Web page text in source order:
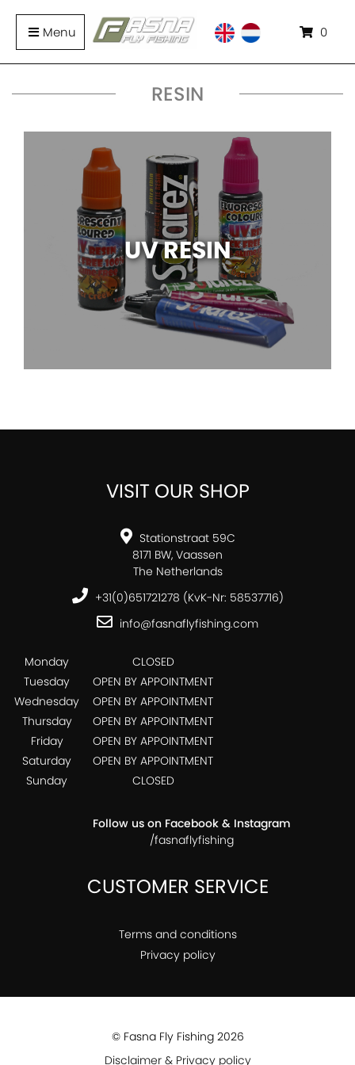
Menu 0
RESIN
UV RESIN
VISIT OUR SHOP
Stationstraat 59C
8171 BW, Vaassen
The Netherlands
+31(0)651721278 (KvK-Nr: 58537716)
info@fasnaflyfishing.com
Monday
CLOSED
Tuesday
OPEN BY APPOINTMENT
Wednesday
OPEN BY APPOINTMENT
Thursday
OPEN BY APPOINTMENT
Friday
OPEN BY APPOINTMENT
Saturday
OPEN BY APPOINTMENT
Sunday
CLOSED
Follow us on Facebook & Instagram
/fasnaflyfishing
CUSTOMER SERVICE
Terms and conditions
Privacy policy
© Fasna Fly Fishing 2026
Disclaimer & Privacy policy